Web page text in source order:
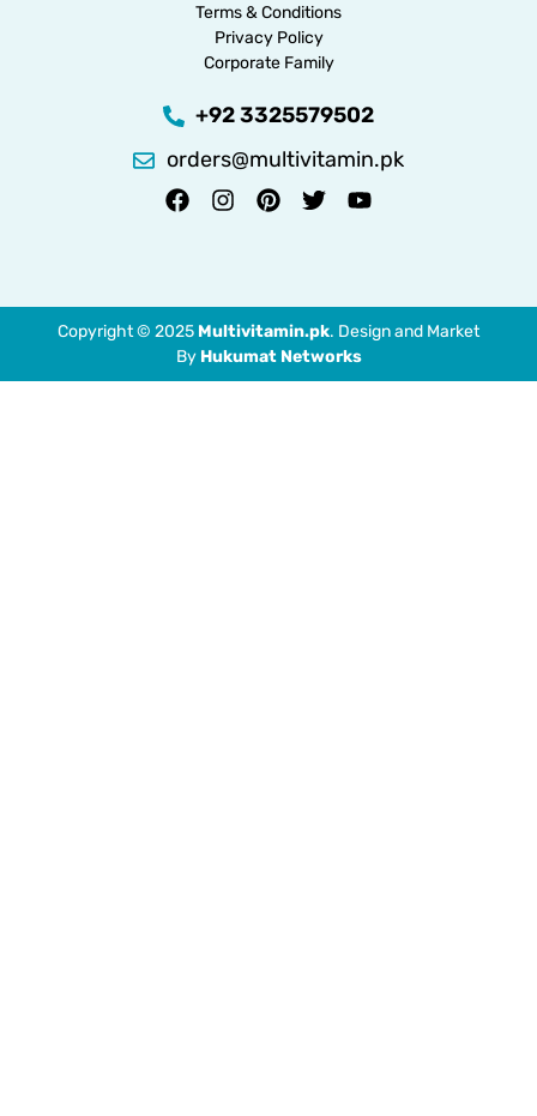
Terms & Conditions
Privacy Policy
Corporate Family
+92 3325579502
orders@multivitamin.pk
Copyright © 2025 Multivitamin.pk. Design and Market
By Hukumat Networks